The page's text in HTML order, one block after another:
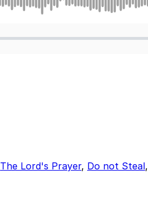
The Lord's Prayer, Do not Steal,